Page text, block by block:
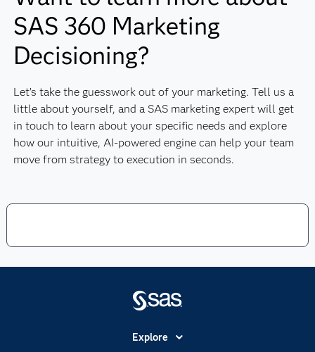
SAS 360 Marketing
Decisioning?
Let’s take the guesswork out of your marketing. Tell us a
little about yourself, and a SAS marketing expert will get
in touch to learn about your specific needs and explore
how our intuitive, AI-powered engine can help your team
move from strategy to execution in seconds.
Explore